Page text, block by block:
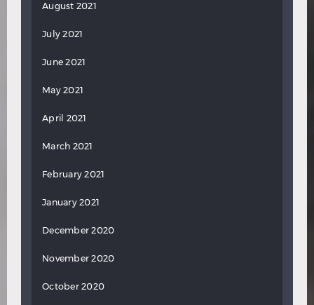
August 2021
July 2021
June 2021
May 2021
April 2021
March 2021
February 2021
January 2021
December 2020
November 2020
October 2020